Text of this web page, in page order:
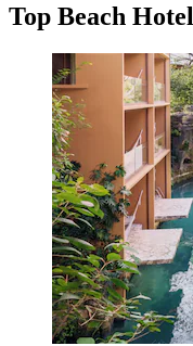
Top Beach